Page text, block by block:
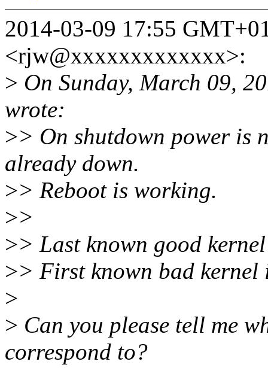
2014-03-09 17:55
<rjw@xxxxxxxxxxxxx>:
> On Sunday, March 09,
wrote:
>> On shutdown power is
already down.
>> Reboot is working.
>>
>> Last known good
>> First known bad kernel
>
> Can you please tell me
correspond to?